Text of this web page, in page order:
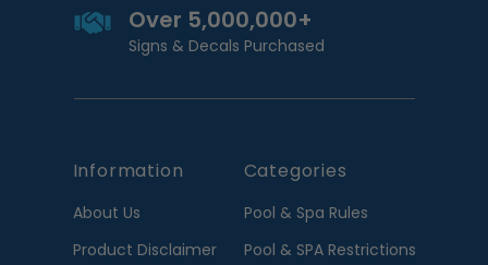
Over 5,000,000+
Signs & Decals Purchased
Information
About Us
Product Disclaimer
Categories
Pool & Spa Rules
Pool & SPA Restrictions